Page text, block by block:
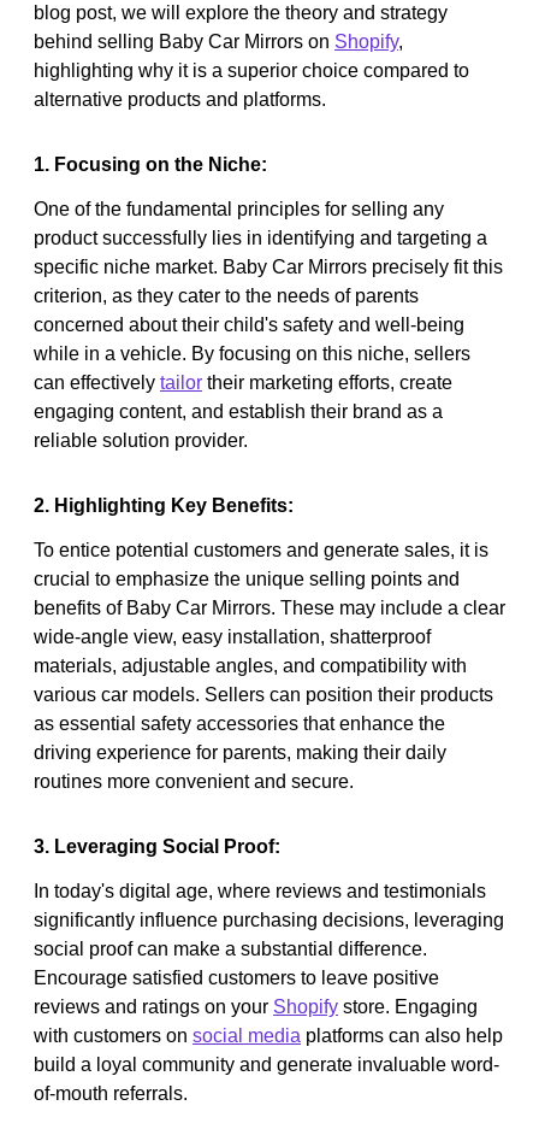
blog post, we will explore the theory and strategy
behind selling Baby Car Mirrors on Shopify,
highlighting why it is a superior choice compared to
alternative products and platforms.
1. Focusing on the Niche:
One of the fundamental principles for selling any
product successfully lies in identifying and targeting a
specific niche market. Baby Car Mirrors precisely fit this
criterion, as they cater to the needs of parents
concerned about their child's safety and well-being
while in a vehicle. By focusing on this niche, sellers
can effectively tailor their marketing efforts, create
engaging content, and establish their brand as a
reliable solution provider.
2. Highlighting Key Benefits:
To entice potential customers and generate sales, it is
crucial to emphasize the unique selling points and
benefits of Baby Car Mirrors. These may include a clear
wide-angle view, easy installation, shatterproof
materials, adjustable angles, and compatibility with
various car models. Sellers can position their products
as essential safety accessories that enhance the
driving experience for parents, making their daily
routines more convenient and secure.
3. Leveraging Social Proof:
In today's digital age, where reviews and testimonials
significantly influence purchasing decisions, leveraging
social proof can make a substantial difference.
Encourage satisfied customers to leave positive
reviews and ratings on your Shopify store. Engaging
with customers on social media platforms can also help
build a loyal community and generate invaluable word-
of-mouth referrals.